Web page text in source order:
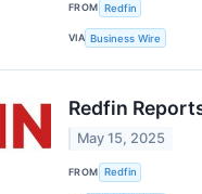
FROM Redfin
VIA Business Wire
Redfin
May 15, 2025
FROM Redfin